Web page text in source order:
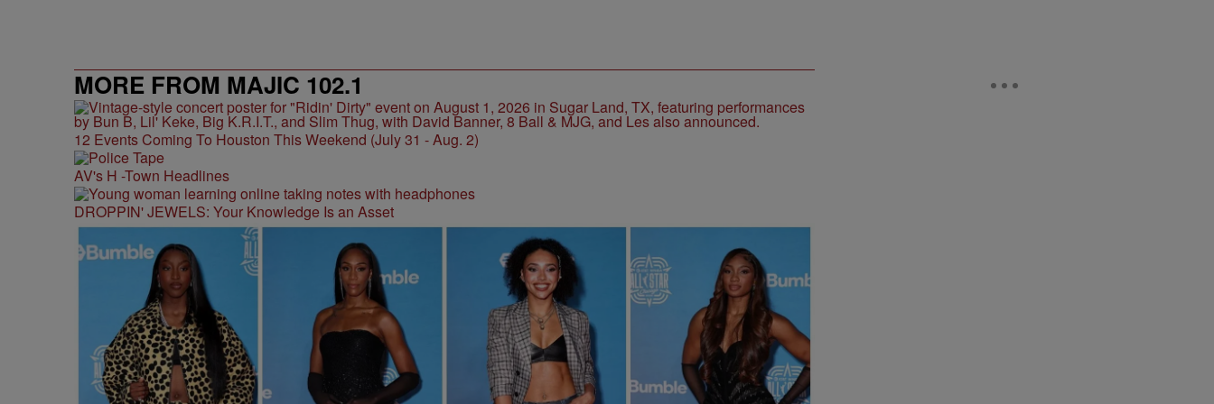
MORE FROM MAJIC 102.1
12 Events Coming To Houston This Weekend (July 31 - Aug. 2)
AV's H -Town Headlines
DROPPIN' JEWELS: Your Knowledge Is an Asset